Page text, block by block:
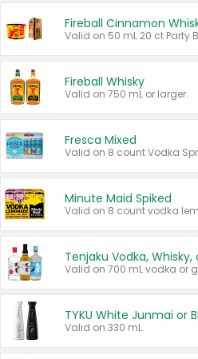
Fireball Cinnamon
Fireball Whisky
Valid on 750 mL or larger.
Fresca Mixed
Minute Maid Spiked
Tenjaku Vodka, Whisky,
Valid on 330 mL.